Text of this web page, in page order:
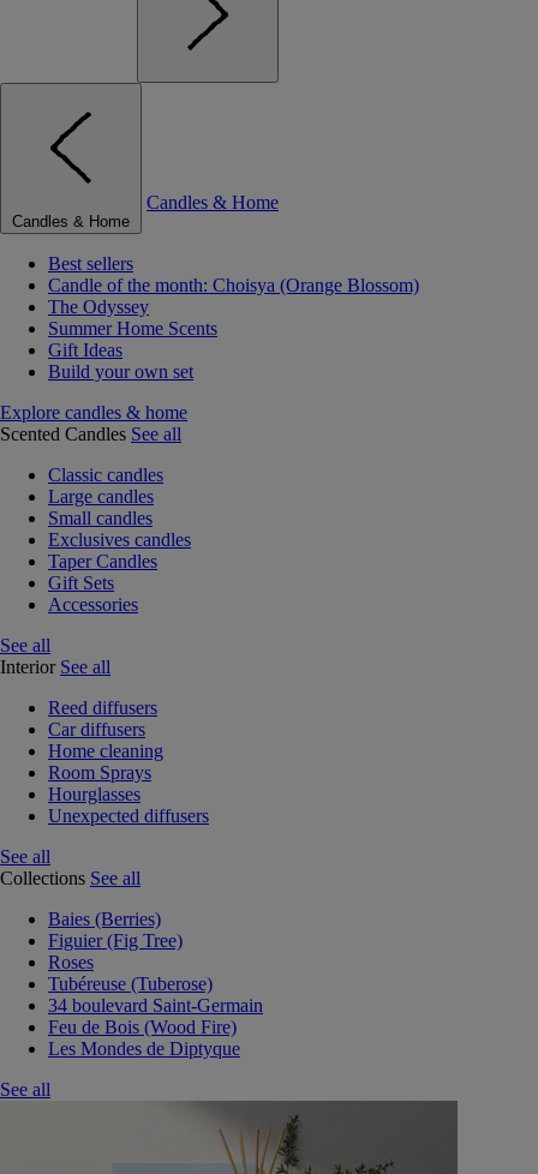
Candles & Home
Candles & Home
Best sellers
Candle of the month: Choisya (Orange Blossom)
The Odyssey
Summer Home Scents
Gift Ideas
Build your own set
Explore candles & home
Scented Candles See all
Classic candles
Large candles
Small candles
Exclusives candles
Taper Candles
Gift Sets
Accessories
See all
Interior See all
Reed diffusers
Car diffusers
Home cleaning
Room Sprays
Hourglasses
Unexpected diffusers
See all
Collections See all
Baies (Berries)
Figuier (Fig Tree)
Roses
Tubéreuse (Tuberose)
34 boulevard Saint-Germain
Feu de Bois (Wood Fire)
Les Mondes de Diptyque
See all